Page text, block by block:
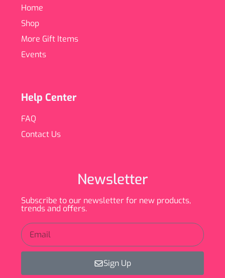
Home
Shop
More Gift Items
Events
Help Center
FAQ
Contact Us
Newsletter
Subscribe to our newsletter for new products,
trends and offers.
Sign Up